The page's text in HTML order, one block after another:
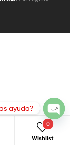
Search
Wishlist
0